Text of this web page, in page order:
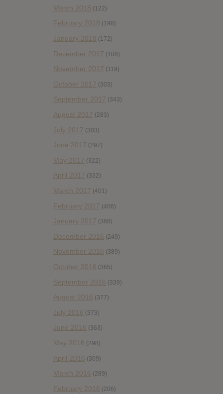
March 2018 (122)
February 2018 (198)
January 2018 (172)
December 2017 (108)
November 2017 (119)
October 2017 (303)
September 2017 (343)
August 2017 (283)
July 2017 (303)
June 2017 (297)
May 2017 (322)
April 2017 (332)
March 2017 (401)
February 2017 (406)
January 2017 (388)
December 2016 (249)
November 2016 (389)
October 2016 (365)
September 2016 (339)
August 2016 (377)
July 2016 (373)
June 2016 (363)
May 2016 (298)
April 2016 (309)
March 2016 (289)
February 2016 (206)